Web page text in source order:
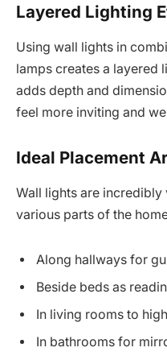
Layered Lighting
Using wall lights in
lamps creates a layered
adds depth and
feel more inviting and
Ideal Placement
Wall lights are incredibly
various parts of the
Along hallways for
Beside beds as
In living rooms to
In bathrooms for